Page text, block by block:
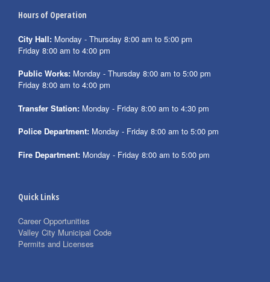
Hours of Operation
City Hall: Monday - Thursday 8:00 am to 5:00 pm
Friday 8:00 am to 4:00 pm
Public Works: Monday - Thursday 8:00 am to 5:00 pm
Friday 8:00 am to 4:00 pm
Transfer Station: Monday - Friday 8:00 am to 4:30 pm
Police Department: Monday - Friday 8:00 am to 5:00 pm
Fire Department: Monday - Friday 8:00 am to 5:00 pm
Quick Links
Career Opportunities
Valley City Municipal Code
Permits and Licenses